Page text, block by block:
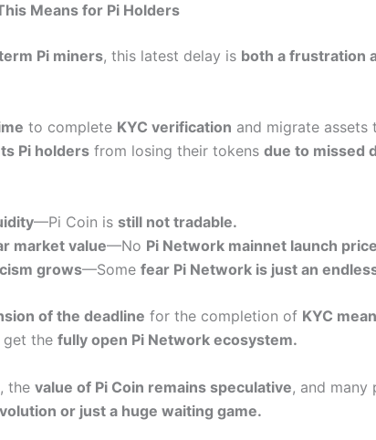
Means for Pi Holders
Pi miners, this latest delay is both a frustration
to complete KYC verification and migrate assets
Pi holders from losing their tokens due to missed
—Pi Coin is still not tradable.
market value—No Pi Network mainnet launch price
grows—Somefear Pi Network is just an
of the deadline for the completion of KYC
the fully open Pi Network ecosystem.
the value of Pi Coin remains speculative, and
or just a huge waiting game.